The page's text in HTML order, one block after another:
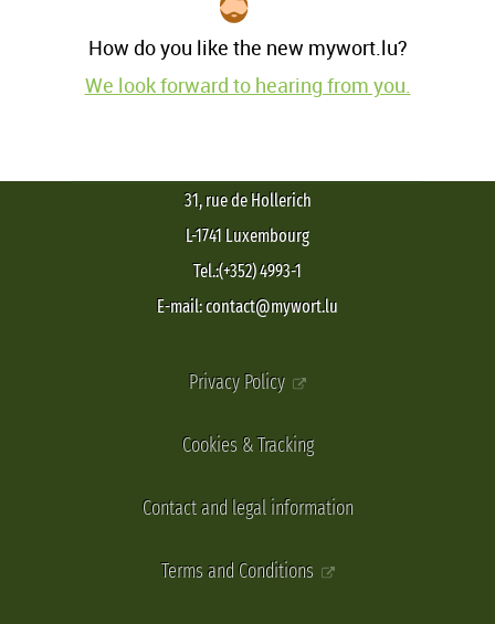
How do you like the new mywort.lu?
We look forward to hearing from you.
31, rue de Hollerich
L-1741 Luxembourg
Tel.:(+352) 4993-1
E-mail: contact@mywort.lu
Privacy Policy
Cookies & Tracking
Contact and legal information
Terms and Conditions